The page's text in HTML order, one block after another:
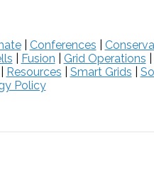
| Conferences
Fusion Grid Operations
Resources Smart Grids
Policy